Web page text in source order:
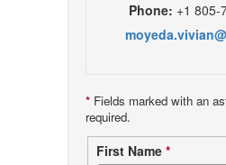
Phone: +1 805-
* Fields marked with an
required.
Contact
First Name *